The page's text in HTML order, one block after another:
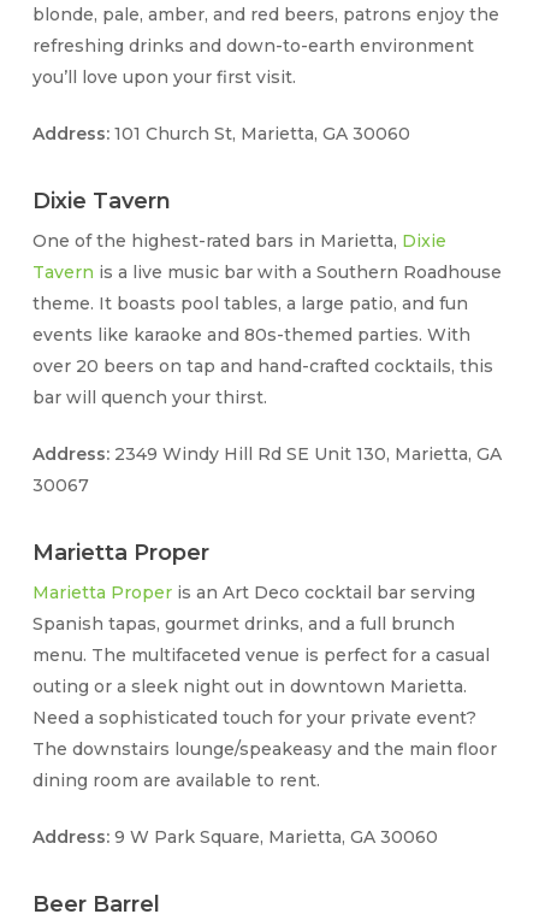
blonde, pale, amber, and red beers, patrons enjoy the
refreshing drinks and down-to-earth environment
you’ll love upon your first visit.
Address:101 Church St, Marietta, GA 30060
Dixie Tavern
One of the highest-rated bars in Marietta, Dixie
Tavern is a live music bar with a Southern Roadhouse
theme. It boasts pool tables, a large patio, and fun
events like karaoke and 80s-themed parties. With
over 20 beers on tap and hand-crafted cocktails, this
bar will quench your thirst.
Address: 2349 Windy Hill Rd SE Unit 130, Marietta, GA
30067
Marietta Proper
Marietta Properis an Art Deco cocktail bar serving
Spanish tapas, gourmet drinks, and a full brunch
menu. The multifaceted venue is perfect for a casual
outing or a sleek night out in downtown Marietta.
Need a sophisticated touch for your private event?
The downstairs lounge/speakeasy and the main floor
dining room are available to rent.
Address: 9 W Park Square, Marietta, GA 30060
Beer Barrel